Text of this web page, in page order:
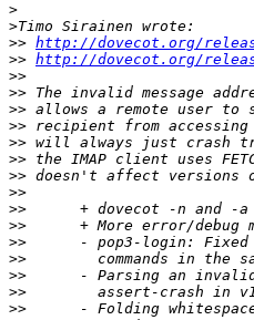
>
>
>> http://dovecot.org/
>> http://dovecot.org/
>>
>>
>>
>>
>>
>>
>>
>>
>>
>>
>>
>>
>>
>>
>>